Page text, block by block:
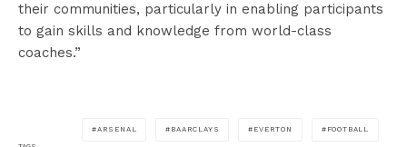
their communities, particularly in enabling participants
to gain skills and knowledge from world-class
coaches.”
ARSENAL BAARCLAYS EVERTON FOOTBALL